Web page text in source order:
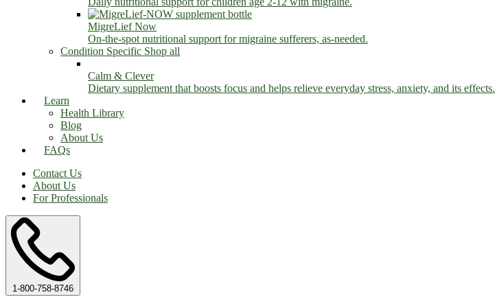
MigreLief Now
On-the-spot nutritional support for migraine sufferers, as-needed.
Condition Specific Shop all
Calm & Clever
Dietary supplement that boosts focus and helps relieve everyday stress, anxiety, and its effects.
Learn
Health Library
Blog
About Us
FAQs
Contact Us
About Us
For Professionals
1-800-758-8746